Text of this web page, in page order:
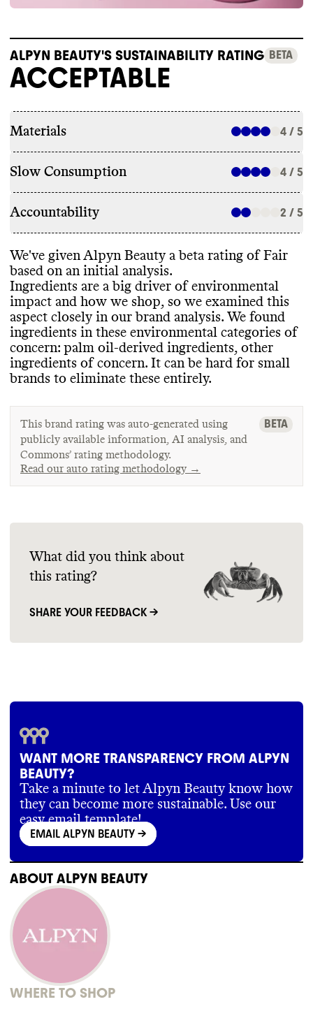
ALPYN BEAUTY'S SUSTAINABILITY RATING BETA
ACCEPTABLE
Materials 4 / 5
Slow Consumption 4 / 5
Accountability 2 / 5
We've given Alpyn Beauty a beta rating of Fair
based on an initial analysis.
Ingredients are a big driver of environmental
impact and how we shop, so we examined this
aspect closely in our brand analysis. We found
ingredients in these environmental categories of
concern: palm oil-derived ingredients, other
ingredients of concern. It can be hard for small
brands to eliminate these entirely.
This brand rating was auto-generated using
publicly available information, AI analysis, and
Commons’ rating methodology.
Read our auto rating methodology →
BETA
What did you think about
this rating?
SHARE YOUR FEEDBACK →
WANT MORE TRANSPARENCY FROM ALPYN
BEAUTY?
Take a minute to let Alpyn Beauty know how
they can become more sustainable. Use our
easy email template!
EMAIL ALPYN BEAUTY ->
ABOUT ALPYN BEAUTY
WHERE TO SHOP